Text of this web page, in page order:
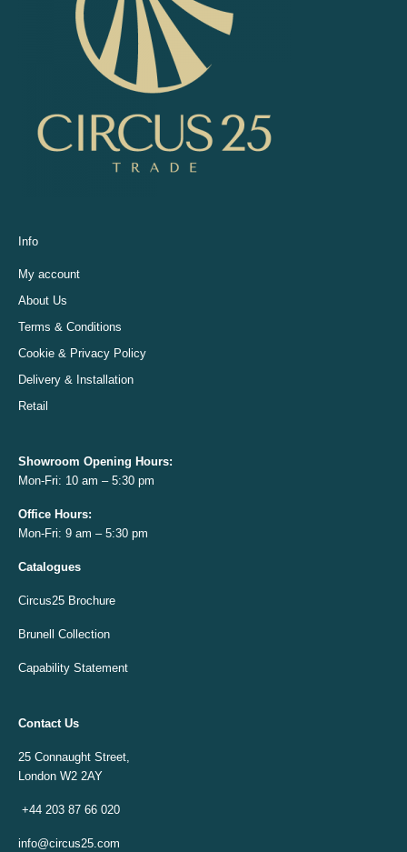
Info
My account
About Us
Terms & Conditions
Cookie & Privacy Policy
Delivery & Installation
Retail
Showroom Opening Hours:
Mon-Fri: 10 am – 5:30 pm
Office Hours:
Mon-Fri: 9 am – 5:30 pm
Catalogues
Circus25 Brochure
Brunell Collection
Capability Statement
Contact Us
25 Connaught Street,
London W2 2AY
+44 203 87 66 020
info@circus25.com